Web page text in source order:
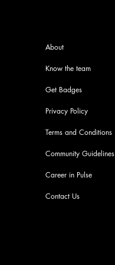
About
Know the team
Get Badges
Privacy Policy
Terms and Conditions
Community Guidelines
Career in Pulse
Contact Us